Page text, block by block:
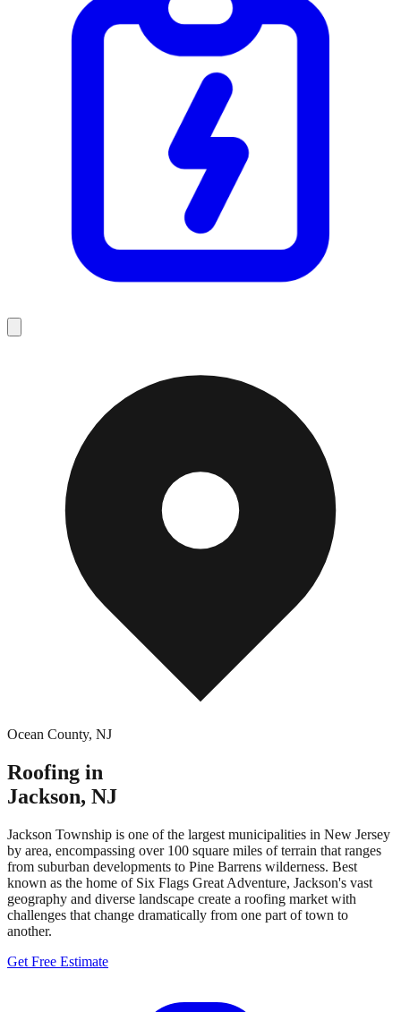
Ocean County, NJ
Roofing in
Jackson, NJ
Jackson Township is one of the largest municipalities in New Jersey
by area, encompassing over 100 square miles of terrain that ranges
from suburban developments to Pine Barrens wilderness. Best
known as the home of Six Flags Great Adventure, Jackson's vast
geography and diverse landscape create a roofing market with
challenges that change dramatically from one part of town to
another.
Get Free Estimate